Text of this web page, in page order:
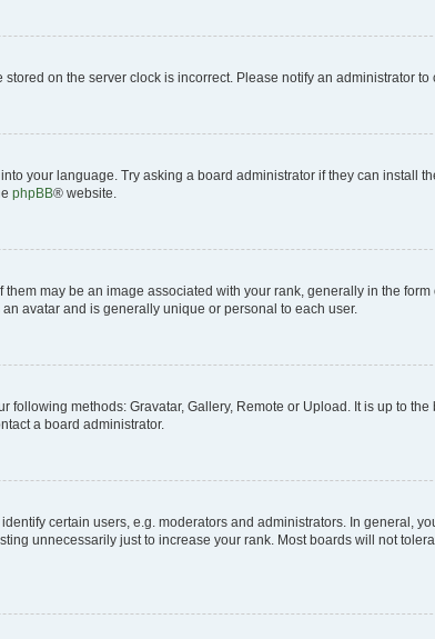
on the server clock is incorrect. Please notify an administrator to
your language. Try asking a board administrator if they can install
phpBB® website.
may be an image associated with your rank, generally in the
avatar and is generally unique or personal to each user.
methods: Gravatar, Gallery, Remote or Upload. It is up to
a board administrator.
certain users, e.g. moderators and administrators. In general,
unnecessarily just to increase your rank. Most boards will not